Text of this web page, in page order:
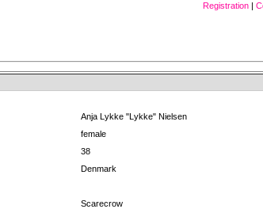
Registration |
Anja Lykke "Lykke" Nielsen
female
38
Denmark
Scarecrow